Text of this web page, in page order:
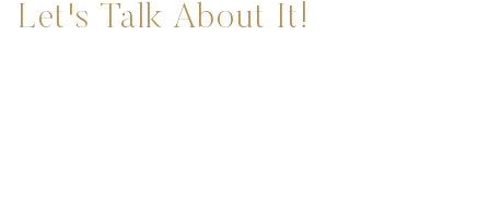
Let's Talk About It!